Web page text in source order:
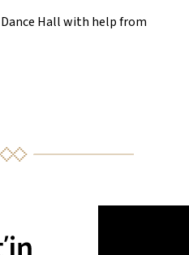
Hall with help from